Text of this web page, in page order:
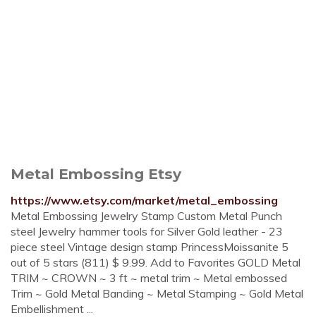
Metal Embossing Etsy
https://www.etsy.com/market/metal_embossing
Metal Embossing Jewelry Stamp Custom Metal Punch
steel Jewelry hammer tools for Silver Gold leather - 23
piece steel Vintage design stamp PrincessMoissanite 5
out of 5 stars (811) $ 9.99. Add to Favorites GOLD Metal
TRIM ~ CROWN ~ 3 ft ~ metal trim ~ Metal embossed
Trim ~ Gold Metal Banding ~ Metal Stamping ~ Gold Metal
Embellishment ...